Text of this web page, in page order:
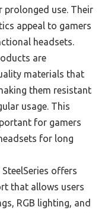
prolonged use. Their
appeal to gamers
headsets.
are
materials that
them resistant
usage. This
for gamers
for long
SteelSeries offers
that allows users
RGB lighting, and